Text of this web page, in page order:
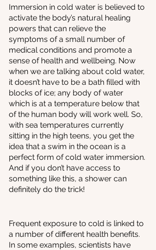
Immersion in cold water is believed to
activate the body’s natural healing
powers that can relieve the
symptoms of a small number of
medical conditions and promote a
sense of health and wellbeing. Now
when we are talking about cold water,
it doesn’t have to be a bath filled with
blocks of ice; any body of water
which is at a temperature below that
of the human body will work well. So,
with sea temperatures currently
sitting in the high teens, you get the
idea that a swim in the ocean is a
perfect form of cold water immersion.
And if you don’t have access to
something like this, a shower can
definitely do the trick!
Frequent exposure to cold is linked to
a number of different health benefits.
In some examples, scientists have